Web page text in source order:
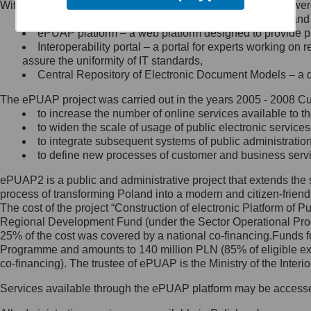
Minister Cyfryzacji.
się, wysyłając:
list na adres jego siedziby: Al.
Ujazdowskie 1/3, 00-583
Królewska 27, 00-060
Warszawa,
wiadomość e-mail na adres:
mc@mc.gov.pl
Jak skontaktować się z
Inspektorem Ochrony Danych
Administrator wyznaczył Inspektora
Ochrony Danych, z którym
skontaktujesz się, wysyłając:
list na adres: ul. Królewska 27,
Within the project, the following functionalities and services
Public services catalogue – a method of presenting
ePUAP platform – a web platform designed to provide
Interoperability portal – a portal for experts working
assure the uniformity of IT standards,
Central Repository of Electronic Document Models –
The ePUAP project was carried out in the years 2005 - 2008
to increase the number of online services available to
to widen the scale of usage of public electronic
to integrate subsequent systems of public
to define new processes of customer and business
ePUAP2 is a public and administrative project that extends
process of transforming Poland into a modern and citizen-
The cost of the project “Construction of electronic Platform of
Regional Development Fund (under the Sector Operational
25% of the cost was covered by a national co-
Programme and amounts to 140 million PLN (85% of eligible
co-financing). The trustee of ePUAP is the Ministry of the
Services available through the ePUAP platform may be